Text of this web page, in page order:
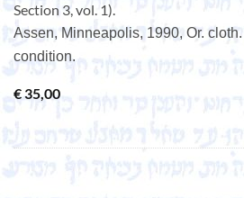
Section 3, vol. 1).
Assen, Minneapolis, 1990, Or.
condition.
€35,00